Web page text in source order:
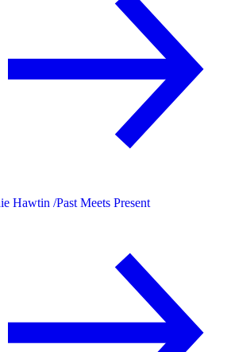
Hawtin /Past Meets Present